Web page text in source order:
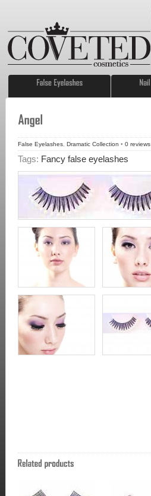
False Eyelashes, Dramatic Collection • 0 reviews
Tags: Fancy false eyelashes